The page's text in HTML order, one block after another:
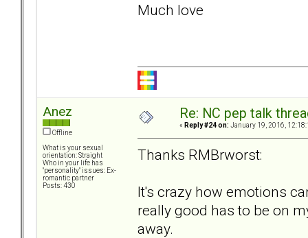
Much love
Anez
Offline
What is your sexual
orientation: Straight
Who in your life has
"personality" issues: Ex-
romantic partner
Posts: 430
Re: NC pep talk
« Reply #24 on: January 19, 2016,
Thanks RMBrworst:
It's crazy how emotions
really good has to be on
away.